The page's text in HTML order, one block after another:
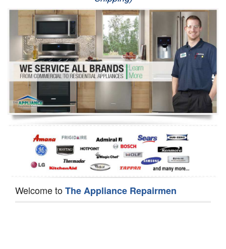
Washer Repair
Dryer Repair
Refrigerator Repair
Oven Repair
Dishwasher Repair
Welcome toThe Appliance Repairmen